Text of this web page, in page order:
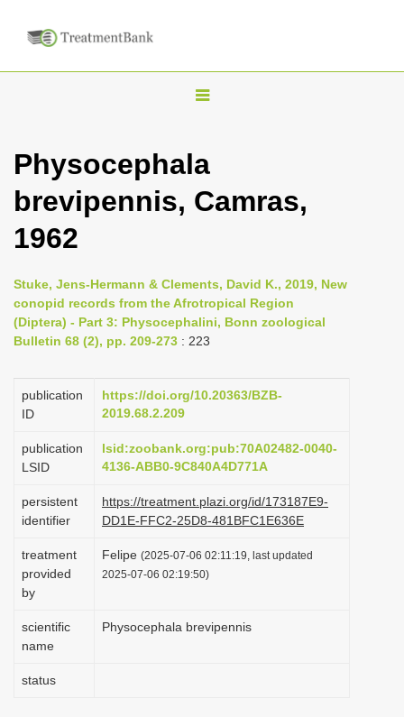
T
g
l
v
i
g
t
o
n
Physocephala
brevipennis, Camras,
1962
Stuke, Jens-Hermann & Clements, David K., 2019, New
conopid records from the Afrotropical Region
(Diptera) - Part 3: Physocephalini, Bonn zoological
Bulletin 68 (2), pp. 209-273 : 223
publication
ID
https://doi.org/10.20363/BZB-
2019.68.2.209
publication
LSID
lsid:zoobank.org:pub:70A02482-0040-
4136-ABB0-9C840A4D771A
persistent
identifier
https://treatment.plazi.org/id/173187E9-
DD1E-FFC2-25D8-481BFC1E636E
treatment
provided
by
Felipe (2025-07-06 02:11:19, last updated
2025-07-06 02:19:50)
scientific
name
Physocephala brevipennis
status